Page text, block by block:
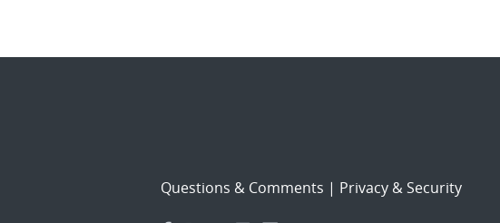
Questions & Comments | Privacy & Security